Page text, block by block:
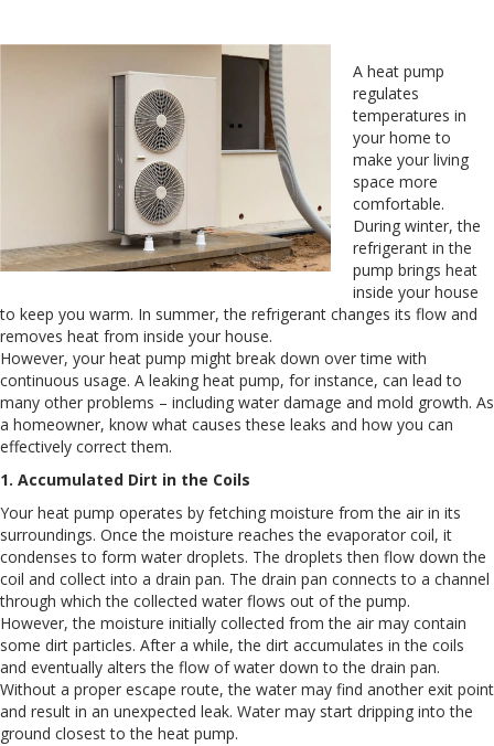
A heat pump
regulates
temperatures in
your home to
make your living
space more
comfortable.
During winter, the
refrigerant in the
pump brings heat
inside your house
to keep you warm. In summer, the refrigerant changes its flow and
removes heat from inside your house.
However, your heat pump might break down over time with
continuous usage. A leaking heat pump, for instance, can lead to
many other problems – including water damage and mold growth. As
a homeowner, know what causes these leaks and how you can
effectively correct them.
1. Accumulated Dirt in the Coils
Your heat pump operates by fetching moisture from the air in its
surroundings. Once the moisture reaches the evaporator coil, it
condenses to form water droplets. The droplets then flow down the
coil and collect into a drain pan. The drain pan connects to a channel
through which the collected water flows out of the pump.
However, the moisture initially collected from the air may contain
some dirt particles. After a while, the dirt accumulates in the coils
and eventually alters the flow of water down to the drain pan.
Without a proper escape route, the water may find another exit point
and result in an unexpected leak. Water may start dripping into the
ground closest to the heat pump.